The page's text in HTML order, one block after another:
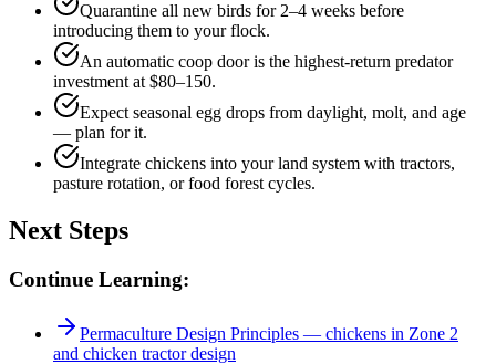
Quarantine all new birds for 2–4 weeks before
introducing them to your flock.
An automatic coop door is the highest-return predator
investment at $80–150.
Expect seasonal egg drops from daylight, molt, and age
— plan for it.
Integrate chickens into your land system with tractors,
pasture rotation, or food forest cycles.
Next Steps
Continue Learning:
Permaculture Design Principles — chickens in Zone 2
and chicken tractor design